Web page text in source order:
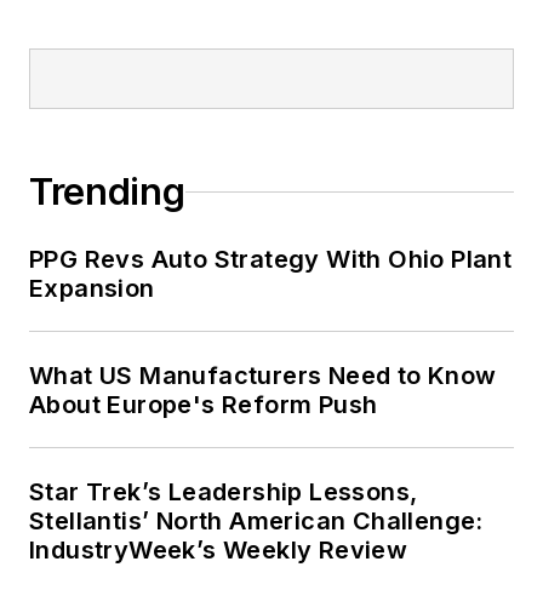
Trending
PPG Revs Auto Strategy With Ohio Plant
Expansion
What US Manufacturers Need to Know
About Europe's Reform Push
Star Trek’s Leadership Lessons,
Stellantis’ North American Challenge:
IndustryWeek’s Weekly Review